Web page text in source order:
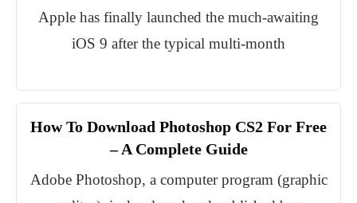
Apple has finally launched the much-awaiting
iOS 9 after the typical multi-month
How To Download Photoshop CS2 For Free
– A Complete Guide
Adobe Photoshop, a computer program (graphic